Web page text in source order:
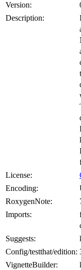
Version:
Description:
License:
Encoding:
RoxygenNote:
Imports:
Suggests:
Config/testthat/edition:
VignetteBuilder: